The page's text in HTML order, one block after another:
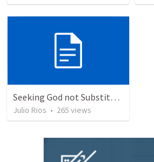
Seeking God not Substitutes
Julio Rios • 265 views